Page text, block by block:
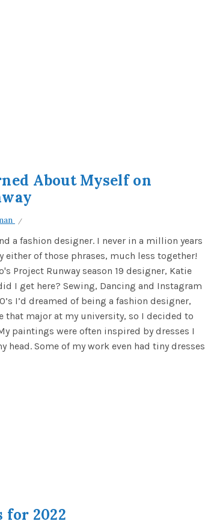
About Myself on
a fashion designer. I never in a million years
either of those phrases, much less together!
Project Runway season 19 designer, Katie
I get here? Sewing, Dancing and Instagram
I’d dreamed of being a fashion designer,
that major at my university, so I decided to
paintings were often inspired by dresses I
head. Some of my work even had tiny dresses
for 2022